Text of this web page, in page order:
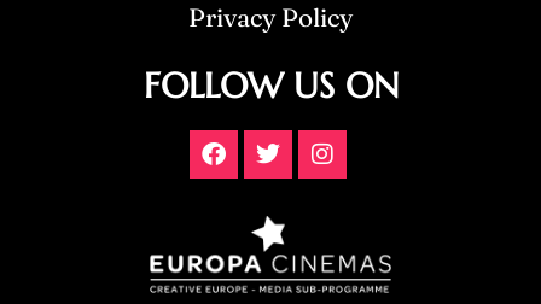
Privacy Policy
FOLLOW US ON